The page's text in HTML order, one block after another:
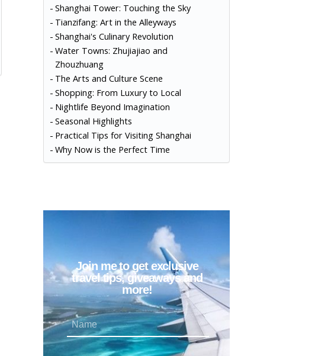
Shanghai Tower: Touching the Sky
Tianzifang: Art in the Alleyways
Shanghai's Culinary Revolution
Water Towns: Zhujiajiao and
Zhouzhuang
The Arts and Culture Scene
Shopping: From Luxury to Local
Nightlife Beyond Imagination
Seasonal Highlights
Practical Tips for Visiting Shanghai
Why Now is the Perfect Time
Join me to get exclusive
travel tips, giveaways and
more!